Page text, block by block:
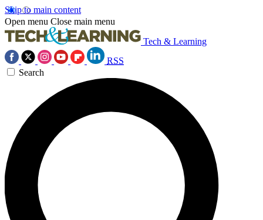
Skip to main content
Open menu Close main menu
Tech & Learning
RSS
Search